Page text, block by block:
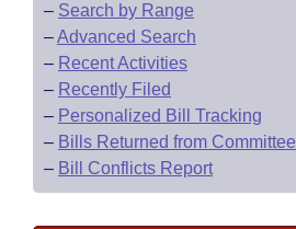
– Search by Range
–Advanced Search
– Recent Activities
– Recently Filed
– Personalized Bill Tracking
– Bills Returned from Committee
– Bill Conflicts Report